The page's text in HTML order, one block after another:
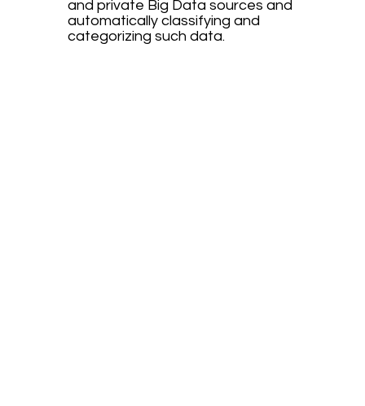
and private Big Data sources and
automatically classifying and
categorizing such data.